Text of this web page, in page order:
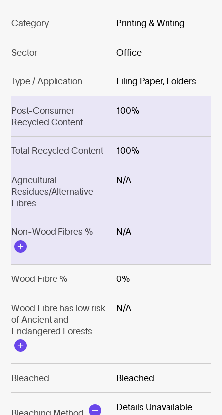
Category Printing & Writing
Sector Office
Type / Application Filing Paper, Folders
Post-Consumer
Recycled Content
100%
Total Recycled Content 100%
Agricultural
Residues/Alternative
Fibres
N/A
Non-Wood Fibres % N/A
Wood Fibre % 0%
Wood Fibre has low risk
of Ancient and
Endangered Forests
N/A
Bleached Bleached
Details Unavailable